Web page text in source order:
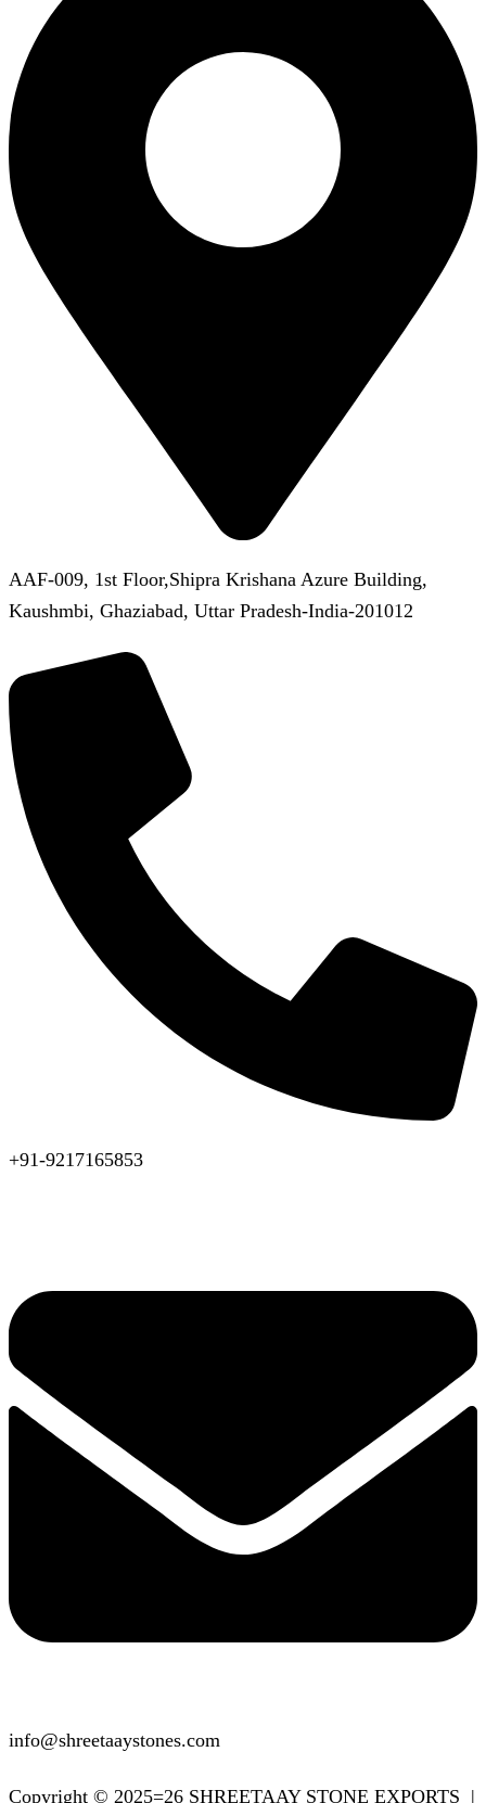
AAF-009, 1st Floor,Shipra Krishana Azure Building,
Kaushmbi, Ghaziabad, Uttar Pradesh-India-201012
+91-9217165853
info@shreetaaystones.com
Copyright © 2025=26 SHREETAAY STONE EXPORTS |